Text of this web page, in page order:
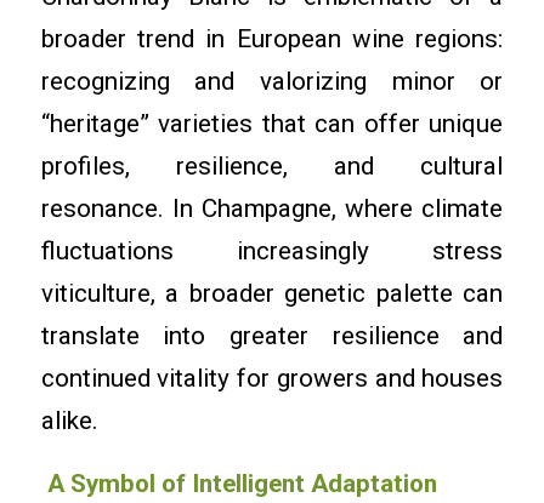
broader trend in European wine regions:
recognizing and valorizing minor or
“heritage” varieties that can offer unique
profiles, resilience, and cultural
resonance. In Champagne, where climate
fluctuations increasingly stress
viticulture, a broader genetic palette can
translate into greater resilience and
continued vitality for growers and houses
alike.
A Symbol of Intelligent Adaptation